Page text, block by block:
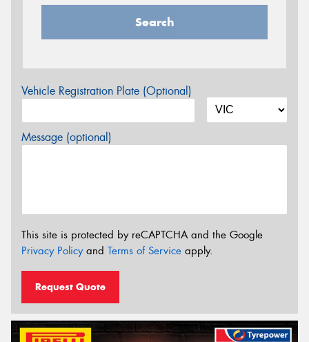
Search
Vehicle Registration Plate (Optional)
Message (optional)
This site is protected by reCAPTCHA and the Google
Privacy Policyand Terms of Service apply.
Request Quote